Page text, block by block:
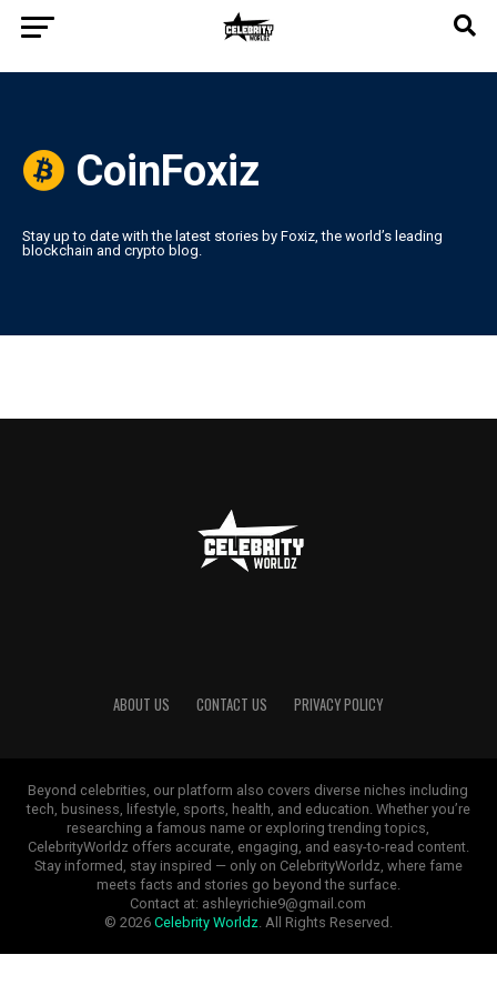
CoinFoxiz
Stay up to date with the latest stories by Foxiz, the world’s leading
blockchain and crypto blog.
ABOUT US CONTACT US PRIVACY POLICY
Beyond celebrities, our platform also covers diverse niches including
tech, business, lifestyle, sports, health, and education. Whether you’re
researching a famous name or exploring trending topics,
CelebrityWorldz offers accurate, engaging, and easy-to-read content.
Stay informed, stay inspired — only on CelebrityWorldz, where fame
meets facts and stories go beyond the surface.
Contact at: ashleyrichie9@gmail.com
© 2026 Celebrity Worldz. All Rights Reserved.